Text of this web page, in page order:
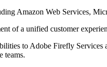
Amazon Web Services,
of a unified customer
to Adobe Firefly
teams.